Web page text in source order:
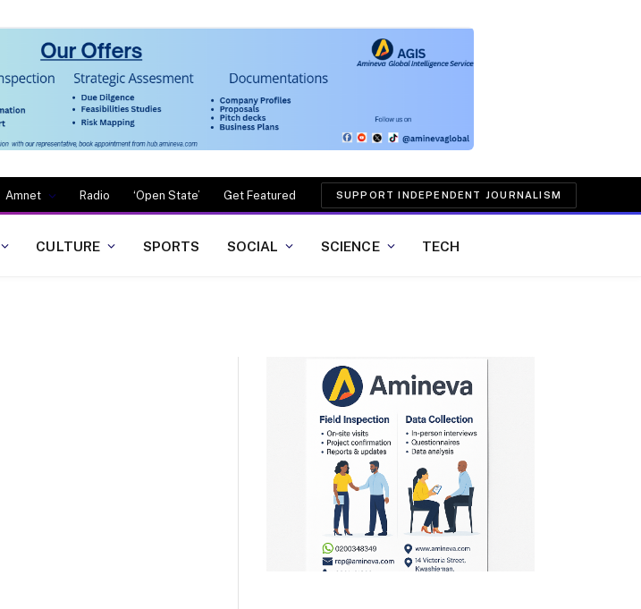
Amnet Radio ‘Open State’ Get Featured SUPPORT INDEPENDENT JOURNALISM
CULTURE SPORTS SOCIAL SCIENCE TECH